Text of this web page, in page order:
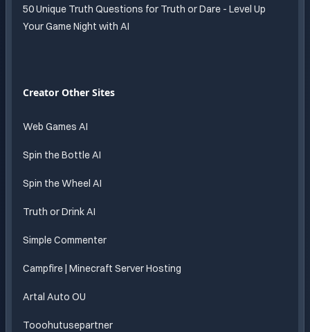
50 Unique Truth Questions for Truth or Dare - Level Up
Your Game Night with AI
Creator Other Sites
Web Games AI
Spin the Bottle AI
Spin the Wheel AI
Truth or Drink AI
Simple Commenter
Campfire | Minecraft Server Hosting
Artal Auto OU
Tooohutusepartner